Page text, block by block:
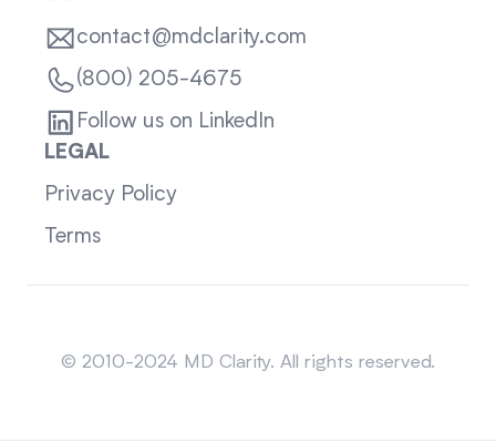
contact@mdclarity.com
(800) 205-4675
Follow us on LinkedIn
LEGAL
Privacy Policy
Terms
© 2010-2024 MD Clarity. All rights reserved.